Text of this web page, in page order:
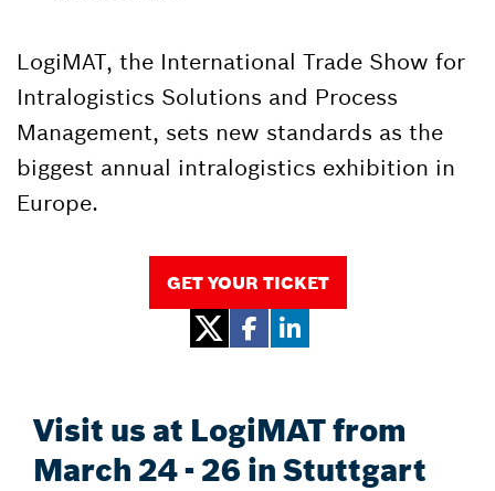
LogiMAT, the International Trade Show for
Intralogistics Solutions and Process
Management, sets new standards as the
biggest annual intralogistics exhibition in
Europe.
GET YOUR TICKET
Visit us at LogiMAT from
March 24 - 26 in Stuttgart